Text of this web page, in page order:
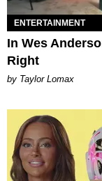
ENTERTAINMENT
In Wes
Right
by Taylor Lomax